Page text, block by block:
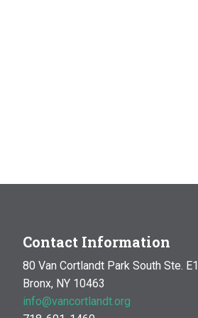
Contact Information
80 Van Cortlandt Park South Ste. E1
Bronx, NY 10463
info@vancortlandt.org